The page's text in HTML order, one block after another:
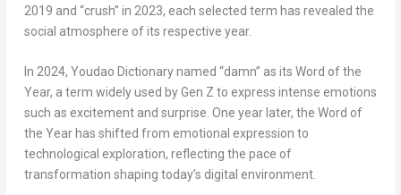
2019 and “crush” in 2023, each selected term has revealed the
social atmosphere of its respective year.
In 2024, Youdao Dictionary named “damn” as its Word of the
Year, a term widely used by Gen Z to express intense emotions
such as excitement and surprise. One year later, the Word of
the Year has shifted from emotional expression to
technological exploration, reflecting the pace of
transformation shaping today’s digital environment.